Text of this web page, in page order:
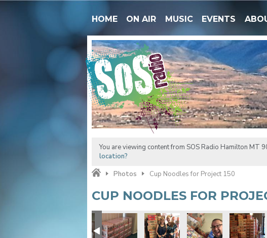
HOME ON AIR MUSIC EVENTS
You are viewing content from SOS Radio Hamilton MT
location?
Photos
Cup Noodles for Project 150
CUP NOODLES FOR